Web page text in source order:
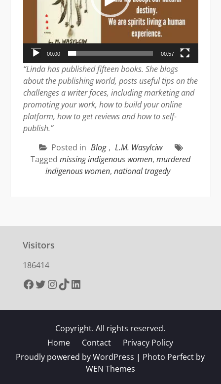
00:00 00:57
“Linda has published fifteen books. She blogs
about the publishing world, posts useful tips on the
challenges a writer faces, including marketing and
promoting your work, how to build your online
platform, how to get reviews and how to self-
publish.”
Posted in Blog , L.M. Wasylciw
Tagged missing indigenous women, murdered
indigenous women,national tragedy
Visitors
186414
Facebook
Twitter
Instagram
TikTok
LinkedIn
Copyright. All rights reserved.
Home
Contact
Privacy Policy
Proudly powered by WordPress | Photo Perfect by
WEN Themes